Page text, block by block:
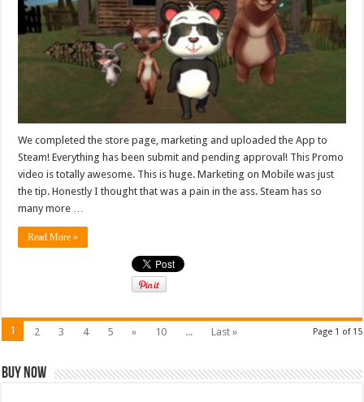
We completed the store page, marketing and uploaded the App to
Steam! Everything has been submit and pending approval! This Promo
video is totally awesome. This is huge. Marketing on Mobile was just
the tip. Honestly I thought that was a pain in the ass. Steam has so
many more …
Read More »
Page 1 of 15
1 2 3 4 5 » 10 ... Last »
Buy Now